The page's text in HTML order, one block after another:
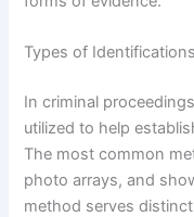
Types of
In criminal
utilized to help
The most common
photo arrays, and
method serves